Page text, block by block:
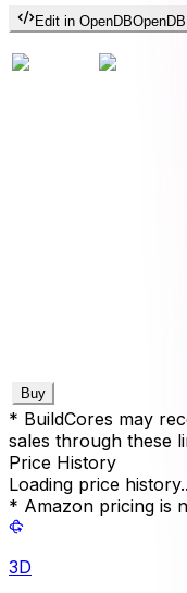
Edit in OpenDBOpenDB
Buy
* BuildCores may
sales through these
Price History
Loading price
* Amazon pricing is
3D